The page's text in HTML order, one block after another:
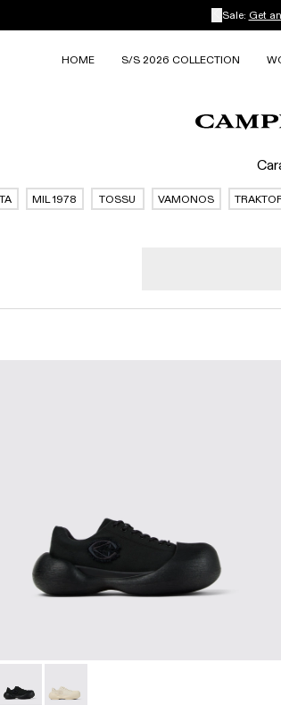
Sale: Get
HOME S/S 2026 COLLECTION
MIL 1978 TOSSU VAMONOS
CARAMBA - A500051-001 - BLACK
CARAMBA - A500051-002 - WHITE